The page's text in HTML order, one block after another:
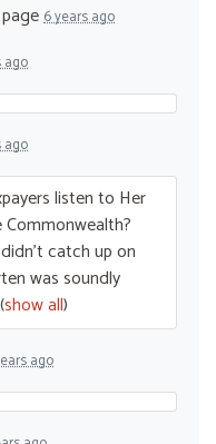
6 years ago
ago
ago
listen to Her
catch up on
was soundly
(show all)
ago